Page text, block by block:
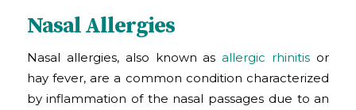
Nasal Allergies
Nasal allergies, also known asallergic rhinitis or
hay fever, are a common condition characterized
by inflammation of the nasal passages due to an